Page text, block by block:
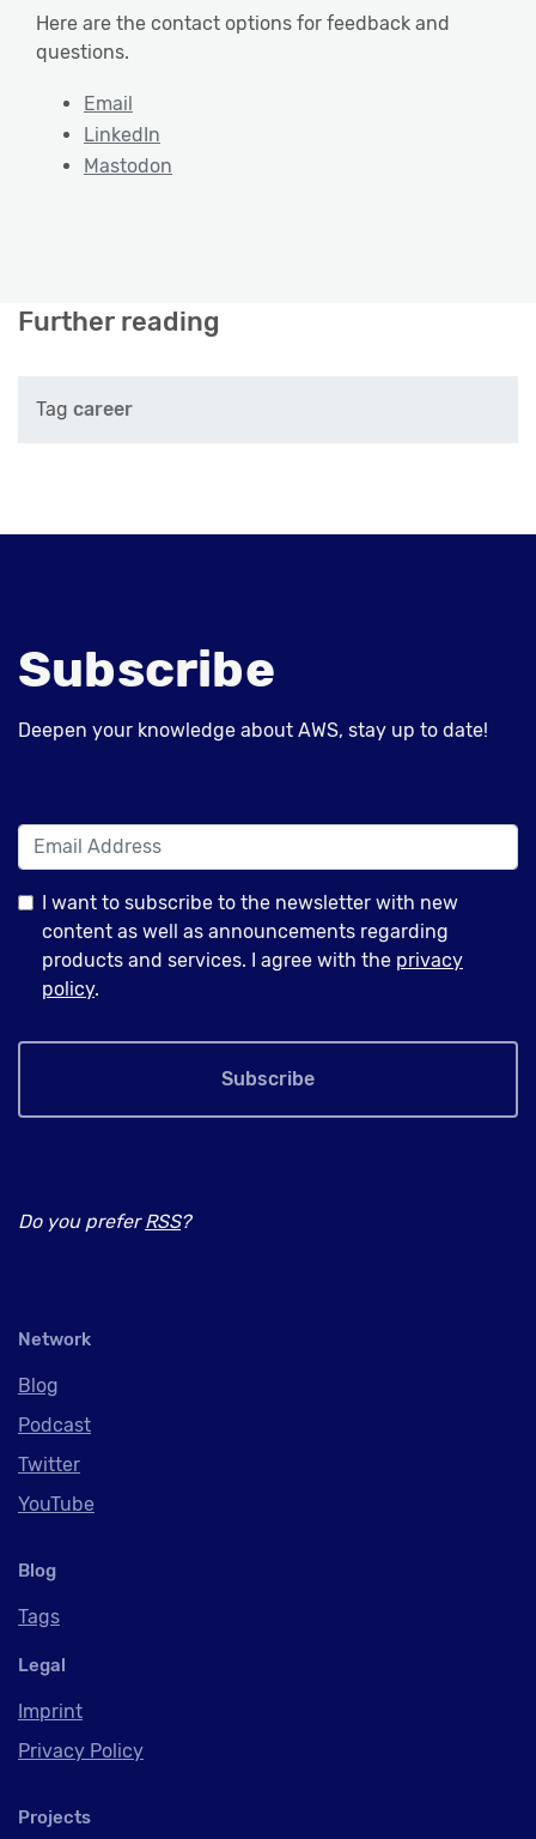
Here are the contact options for feedback and
questions.
Email
LinkedIn
Mastodon
Further reading
Tag career
Subscribe
Deepen your knowledge about AWS, stay up to date!
I want to subscribe to the newsletter with new
content as well as announcements regarding
products and services. I agree with the privacy
policy.
Subscribe
Do you preferRSS?
Network
Blog
Podcast
Twitter
YouTube
Blog
Tags
Legal
Imprint
Privacy Policy
Projects